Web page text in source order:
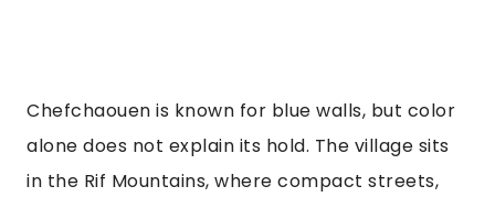
Chefchaouen is known for blue walls, but color
alone does not explain its hold. The village sits
in the Rif Mountains, where compact streets,